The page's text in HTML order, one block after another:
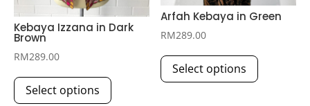
Kebaya Izzana in Dark
Brown
RM289.00
Select options
Arfah Kebaya in Green
RM289.00
Select options